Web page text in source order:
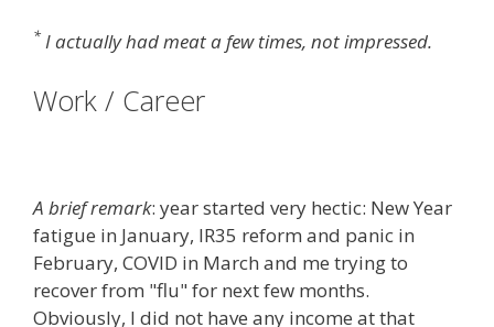
* I actually had meat a few times, not impressed.
Work / Career
A brief remark: year started very hectic: New Year
fatigue in January, IR35 reform and panic in
February, COVID in March and me trying to
recover from "flu" for next few months.
Obviously, I did not have any income at that